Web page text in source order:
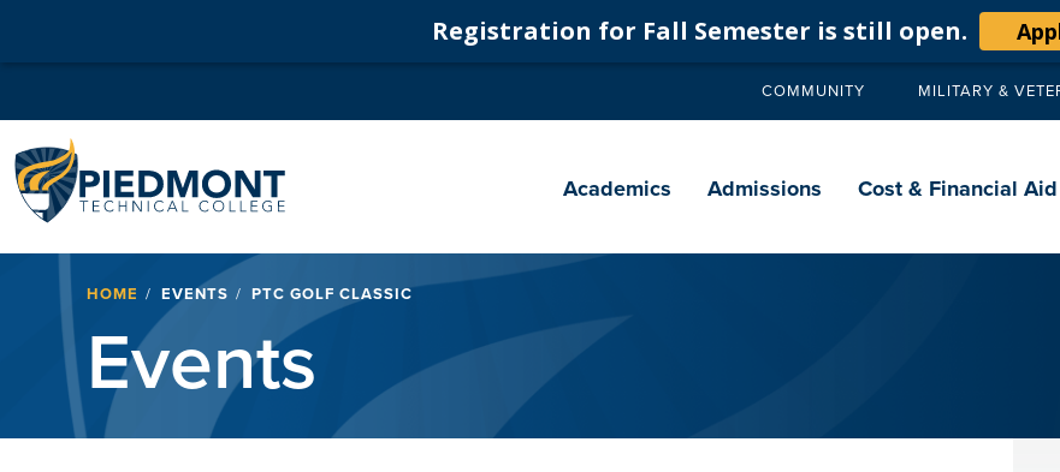
Registration for Fall Semester is still open.
Secondary
COMMUNITY MILITARY &
navigation
Academics Admissions Cost & Financial Aid
Breadcrumb
HOME EVENTS PTC GOLF CLASSIC
Events